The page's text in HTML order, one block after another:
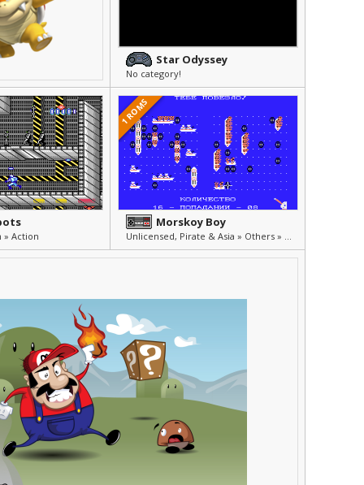
Star Odyssey
No category!
» Action
1 ROMS
Morskoy Boy
Unlicensed, Pirate & Asia » Others » Other